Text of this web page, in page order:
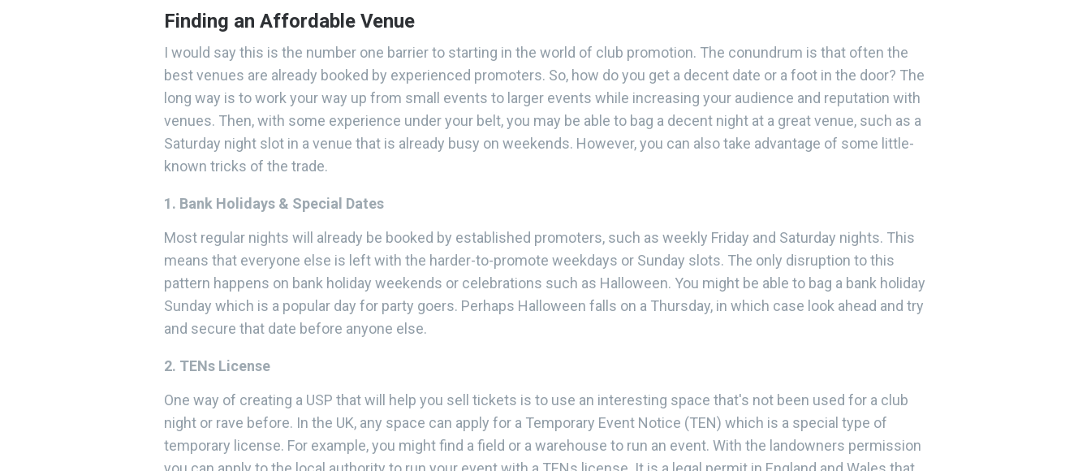
Finding an Affordable Venue
I would say this is the number one barrier to starting in the world of club promotion. The conundrum is that often the
best venues are already booked by experienced promoters. So, how do you get a decent date or a foot in the door? The
long way is to work your way up from small events to larger events while increasing your audience and reputation with
venues. Then, with some experience under your belt, you may be able to bag a decent night at a great venue, such as a
Saturday night slot in a venue that is already busy on weekends. However, you can also take advantage of some little-
known tricks of the trade.
1. Bank Holidays & Special Dates
Most regular nights will already be booked by established promoters, such as weekly Friday and Saturday nights. This
means that everyone else is left with the harder-to-promote weekdays or Sunday slots. The only disruption to this
pattern happens on bank holiday weekends or celebrations such as Halloween. You might be able to bag a bank holiday
Sunday which is a popular day for party goers. Perhaps Halloween falls on a Thursday, in which case look ahead and try
and secure that date before anyone else.
2. TENs License
One way of creating a USP that will help you sell tickets is to use an interesting space that's not been used for a club
night or rave before. In the UK, any space can apply for a Temporary Event Notice (TEN) which is a special type of
temporary license. For example, you might find a field or a warehouse to run an event. With the landowners permission